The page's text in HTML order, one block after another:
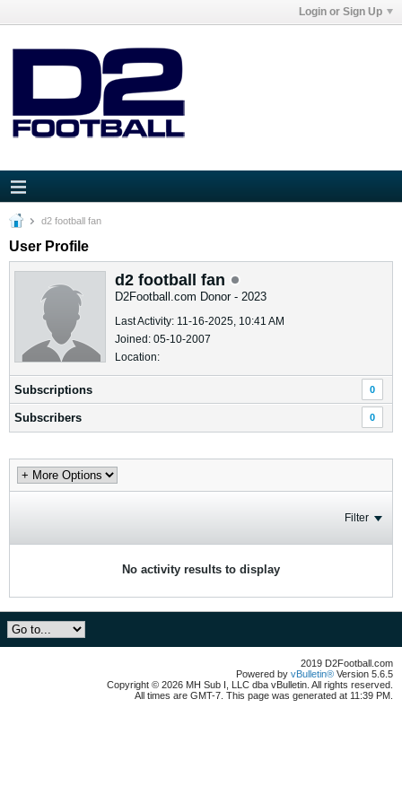
Login or Sign Up
d2 football fan
User Profile
d2 football fan
D2Football.com Donor - 2023
Last Activity: 11-16-2025, 10:41 AM
Joined: 05-10-2007
Location:
Subscriptions 0
Subscribers 0
Filter
No activity results to display
2019 D2Football.com
Powered by vBulletin® Version 5.6.5
Copyright © 2026 MH Sub I, LLC dba vBulletin. All rights reserved.
All times are GMT-7. This page was generated at 11:39 PM.